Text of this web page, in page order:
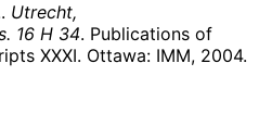
Utrecht,
16 H 34. Publications of
XXXI. Ottawa: IMM, 2004.